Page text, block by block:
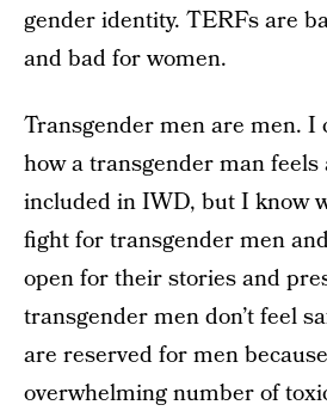
gender identity. TERFs are
and bad for women.
Transgender men are men. I
how a transgender man feels
included in IWD, but I know
fight for transgender men
open for their stories and
transgender men don’t feel
are reserved for men
overwhelming number of